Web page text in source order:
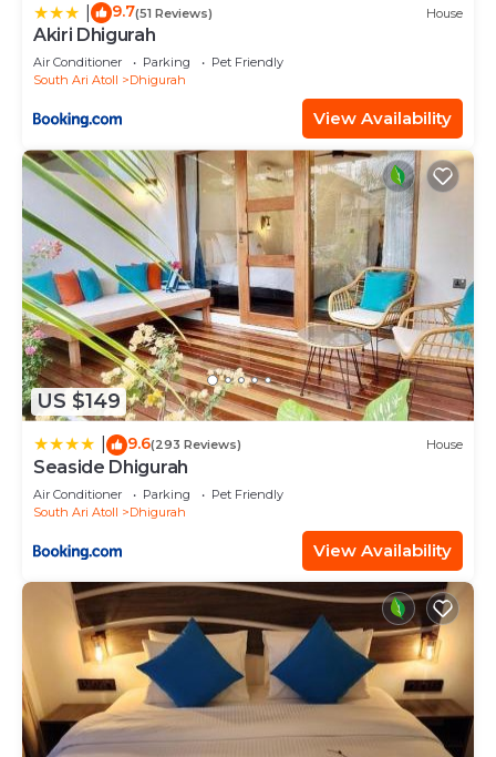
9.7(51 Reviews) House
Akiri Dhigurah
Air Conditioner Parking
Pet Friendly
South Ari Atoll
Dhigurah
View Availability
US $149
9.6(293 Reviews) House
Seaside Dhigurah
Air Conditioner Parking
Pet Friendly
South Ari Atoll
Dhigurah
View Availability